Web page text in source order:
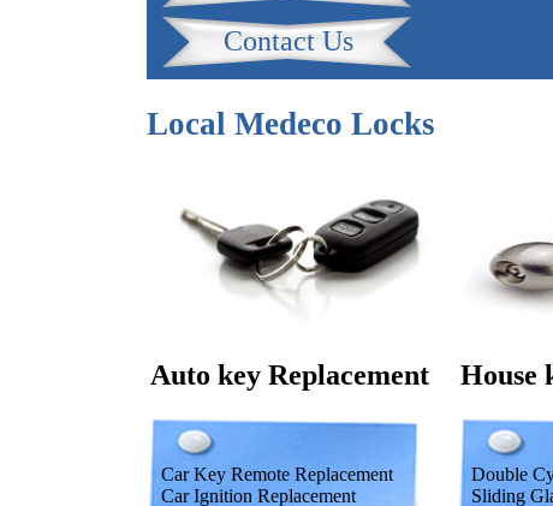
Contact Us
Local Medeco Locks
Auto key Replacement House
Car Key Remote Replacement
Car Ignition Replacement
Double
Sliding